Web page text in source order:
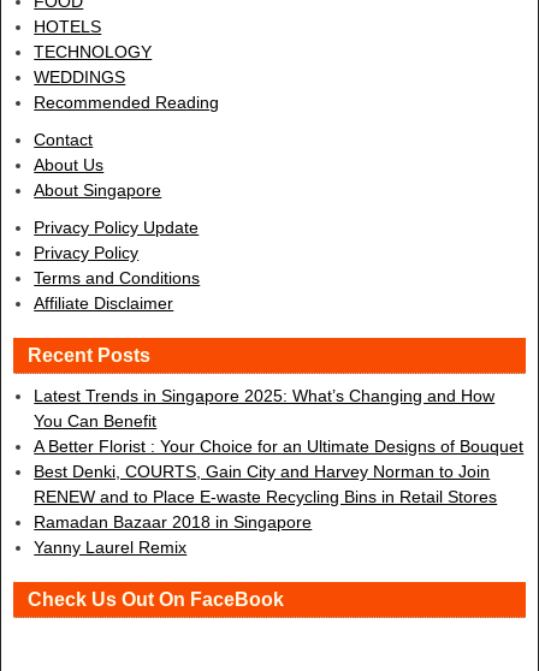
HOTELS
TECHNOLOGY
WEDDINGS
Recommended Reading
Contact
About Us
About Singapore
Privacy Policy Update
Privacy Policy
Terms and Conditions
Affiliate Disclaimer
Recent Posts
Latest Trends in Singapore 2025: What’s Changing and How
You Can Benefit
A Better Florist : Your Choice for an Ultimate Designs of Bouquet
Best Denki, COURTS, Gain City and Harvey Norman to Join
RENEW and to Place E-waste Recycling Bins in Retail Stores
Ramadan Bazaar 2018 in Singapore
Yanny Laurel Remix
Check Us Out On FaceBook